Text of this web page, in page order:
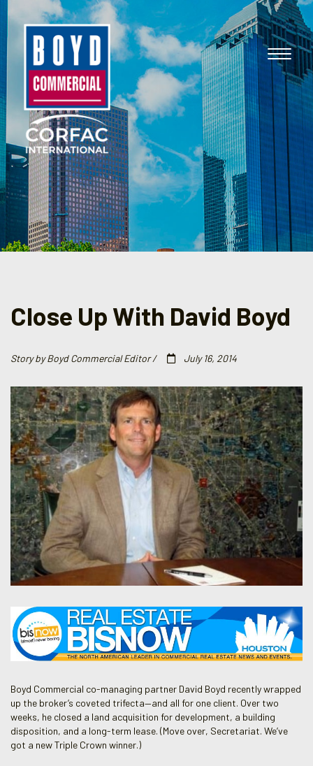
Close Up With David Boyd
Story by Boyd Commercial Editor / July 16, 2014
Boyd Commercial co-managing partner David Boyd recently wrapped
up the broker’s coveted trifecta—and all for one client. Over two
weeks, he closed a land acquisition for development, a building
disposition, and a long-term lease. (Move over, Secretariat. We’ve
got a new Triple Crown winner.)